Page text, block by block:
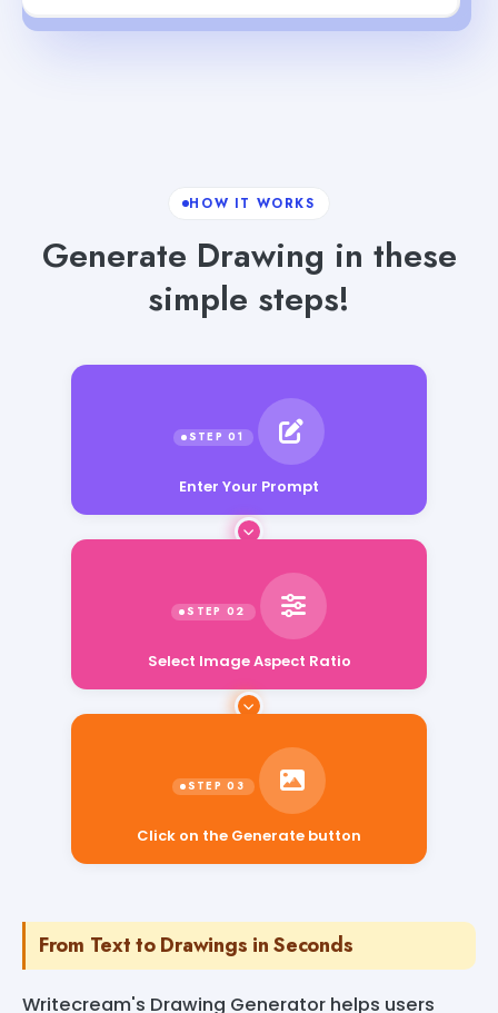
HOW IT WORKS
Generate Drawing in these
simple steps!
Enter Your Prompt
Click on the Generate button
From Text to Drawings in Seconds
Writecream's Drawing Generator helps users